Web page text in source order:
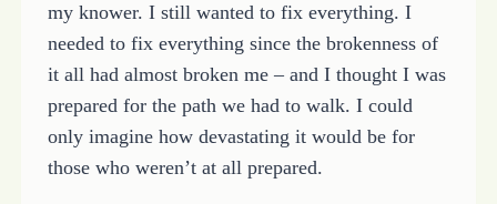
my knower. I still wanted to fix everything. I
needed to fix everything since the brokenness of
it all had almost broken me – and I thought I was
prepared for the path we had to walk. I could
only imagine how devastating it would be for
those who weren’t at all prepared.